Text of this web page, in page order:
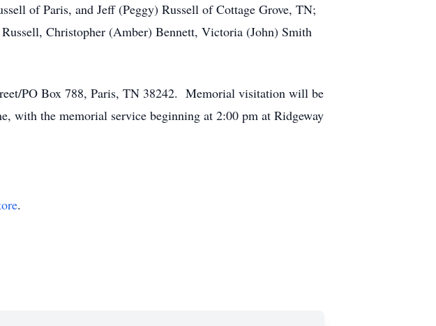
of Paris, and Jeff (Peggy) Russell of Cottage Grove, TN;
Christopher (Amber) Bennett, Victoria (John) Smith
PO Box 788, Paris, TN 38242. Memorial visitation will be
with the memorial service beginning at 2:00 pm at Ridgeway
.